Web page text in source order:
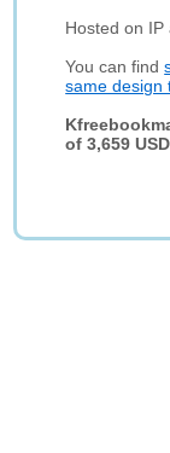
Hosted on IP
You can find
same design
of 3,659